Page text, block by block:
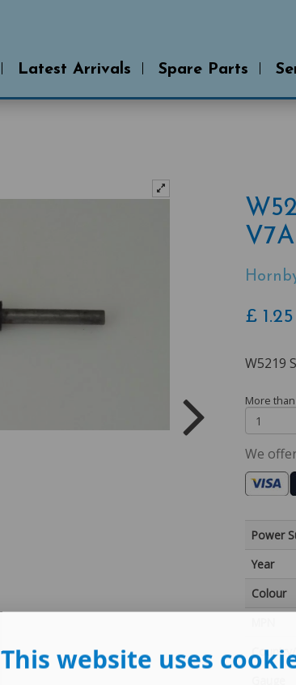
Latest Arrivals Spare Parts
V7A
£ 1.25
W5219
More
We
Power
Year
Colour
This website uses